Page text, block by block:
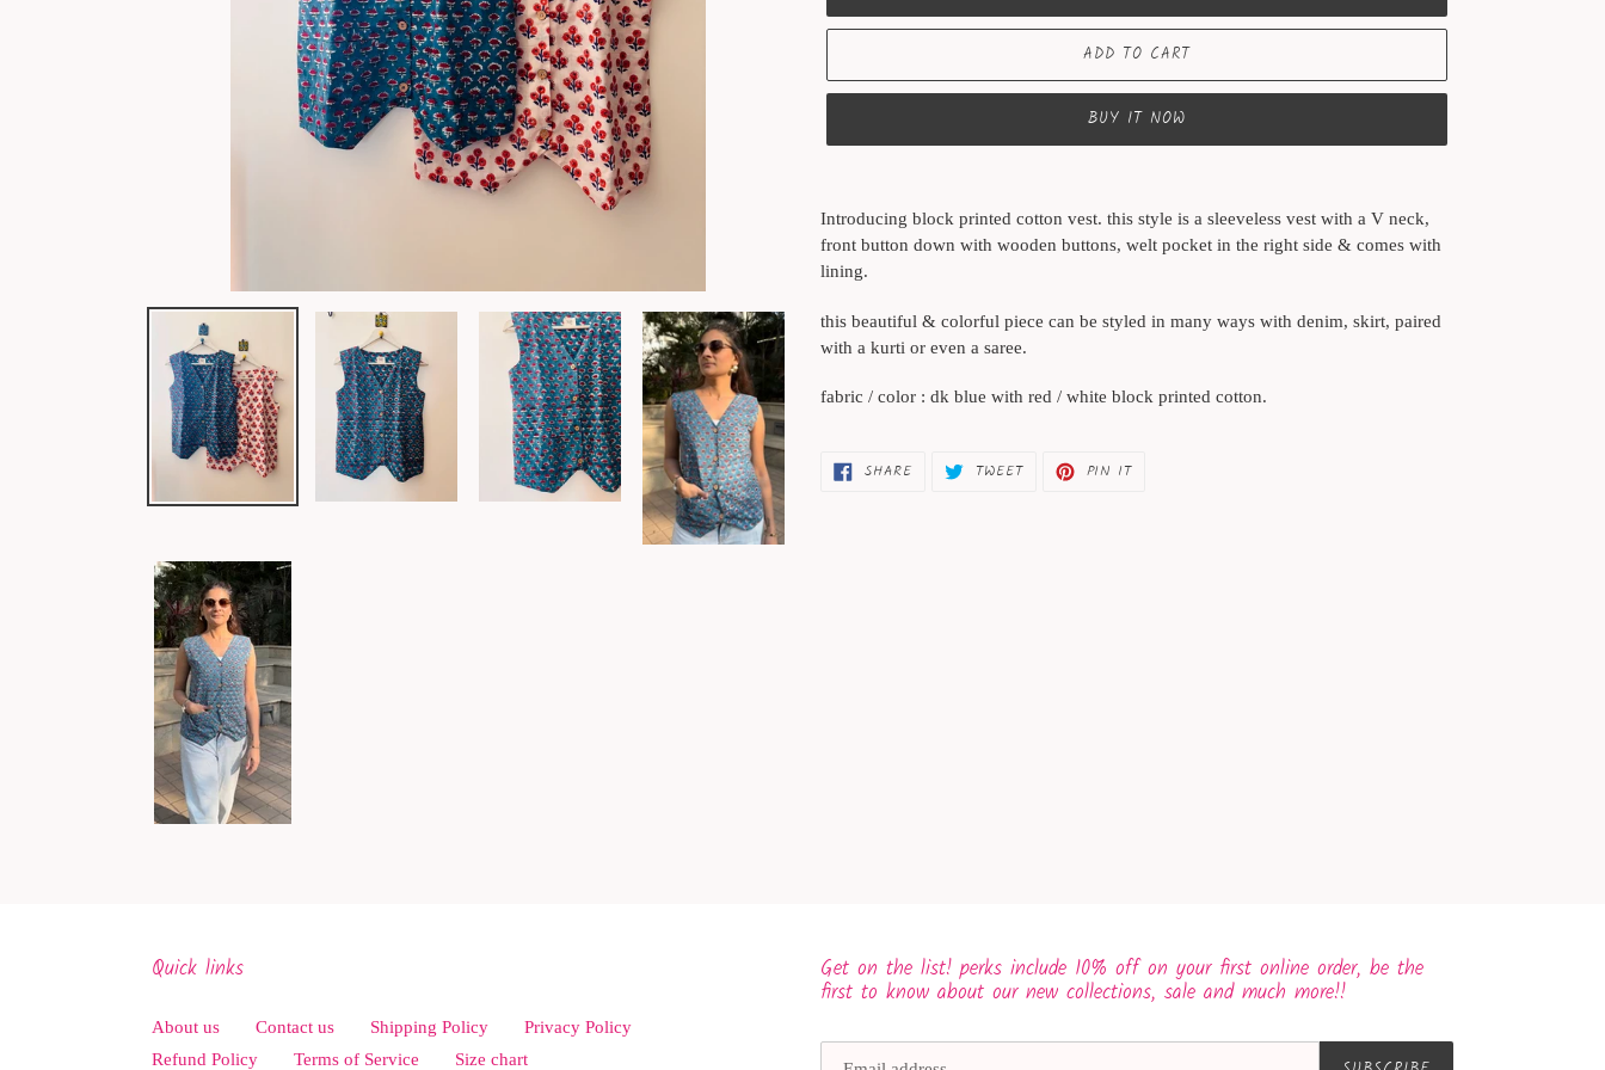
ADD TO CART
BUY IT NOW
product
to
your
Introducing block printed cotton vest. this style is a sleeveless vest with a V neck,
front button down with wooden buttons, welt pocket in the right side & comes with
lining.
this beautiful & colorful piece can be styled in many ways with denim, skirt, paired
with a kurti or even a saree.
fabric / color : dk blue with red / white block printed cotton.
SHARESHARE TWEETTWEET PIN ITPIN
Quick links
About us Contact us Shipping Policy
Privacy Policy
Refund Policy
Terms of Service Size chart
Get on the list! perks include 10% off on your first online order, be the
first to know about our new collections, sale and much more!!